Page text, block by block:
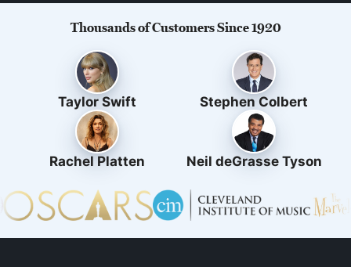
Thousands of Customers Since 1920
Taylor Swift Stephen Colbert
Rachel Platten Neil deGrasse Tyson